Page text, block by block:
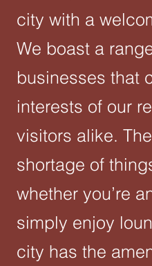
city with a
We boast a
businesses that
interests of our
visitors alike.
shortage of
whether you’re
simply enjoy
city has the